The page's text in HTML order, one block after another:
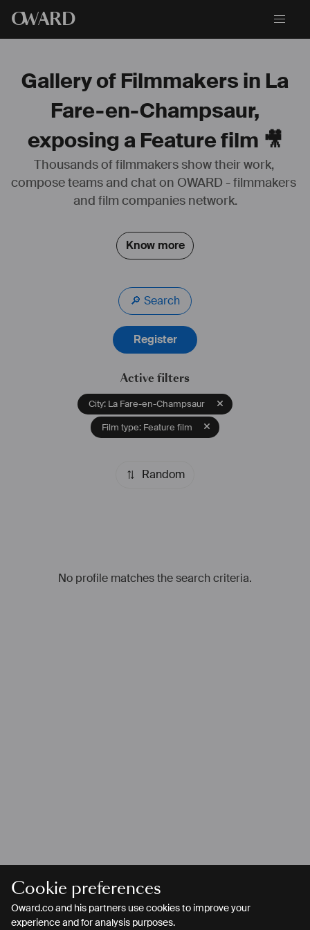
Cookie preferences
Oward.co and his partners use cookies to improve your
experience and for analysis purposes.
OWARD
Gallery of Filmmakers in La
Fare-en-Champsaur,
exposing a Feature film 🎥
Thousands of filmmakers show their work,
compose teams and chat on OWARD - filmmakers
and film companies network.
Know more
🔎 Search
Register
Active filters
City: La Fare-en-Champsaur
Film type: Feature film
Random
No profile matches the search criteria.